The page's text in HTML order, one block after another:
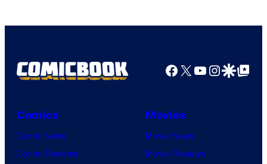
Facebook
X YouTube
GoogleGoogle Top
Comics
Comic News
Comic Reviews
Movies
Movie News
Movie Reviews